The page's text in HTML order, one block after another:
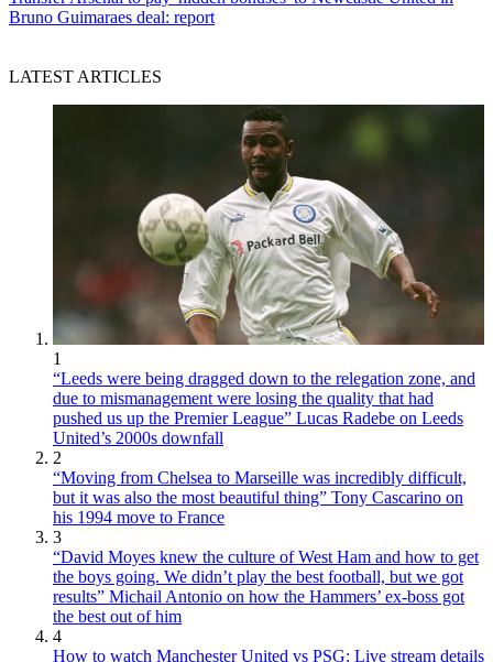
Bruno Guimaraes deal: report
LATEST ARTICLES
1
“Leeds were being dragged down to the relegation zone, and
due to mismanagement were losing the quality that had
pushed us up the Premier League” Lucas Radebe on Leeds
United’s 2000s downfall
2
“Moving from Chelsea to Marseille was incredibly difficult,
but it was also the most beautiful thing” Tony Cascarino on
his 1994 move to France
3
“David Moyes knew the culture of West Ham and how to get
the boys going. We didn’t play the best football, but we got
results” Michail Antonio on how the Hammers’ ex-boss got
the best out of him
4
How to watch Manchester United vs PSG: Live stream details